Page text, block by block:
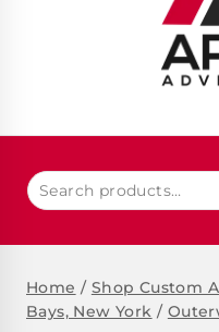
Home / Shop Custom
Bays, New York /